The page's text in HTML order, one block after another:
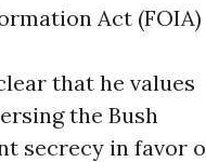
Act (FOIA)
that he values
the Bush
secrecy in favor